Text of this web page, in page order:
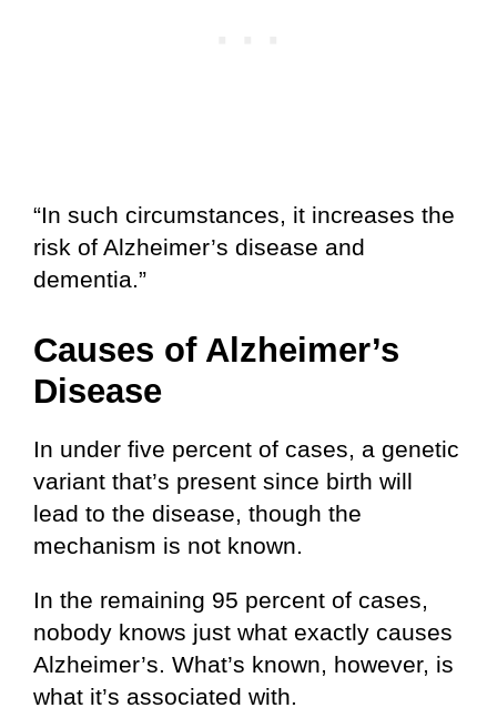
“In such circumstances, it increases the
risk of Alzheimer’s disease and
dementia.”
Causes of Alzheimer’s
Disease
In under five percent of cases, a genetic
variant that’s present since birth will
lead to the disease, though the
mechanism is not known.
In the remaining 95 percent of cases,
nobody knows just what exactly causes
Alzheimer’s. What’s known, however, is
what it’s associated with.